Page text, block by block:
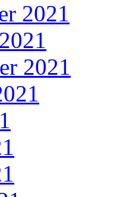
2021
2021